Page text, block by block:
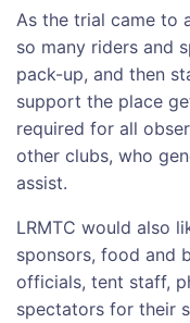
As the trial came to
so many riders and
pack-up, and then
support the place
required for all
other clubs, who
assist.
LRMTC would also
sponsors, food and
officials, tent staff,
spectators for their